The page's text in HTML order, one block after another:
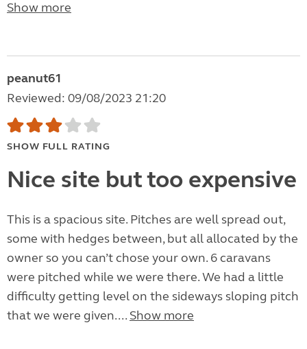
Show more
peanut61
Reviewed: 09/08/2023 21:20
SHOW FULL RATING
Nice site but too expensive
This is a spacious site. Pitches are well spread out,
some with hedges between, but all allocated by the
owner so you can’t chose your own. 6 caravans
were pitched while we were there. We had a little
difficulty getting level on the sideways sloping pitch
that we were given.... Show more